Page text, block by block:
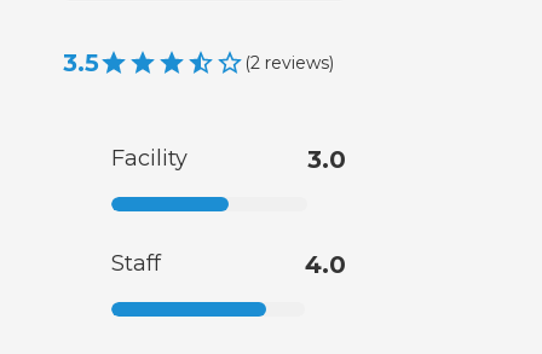
3.5 (2 reviews)
Facility 3.0
Staff 4.0